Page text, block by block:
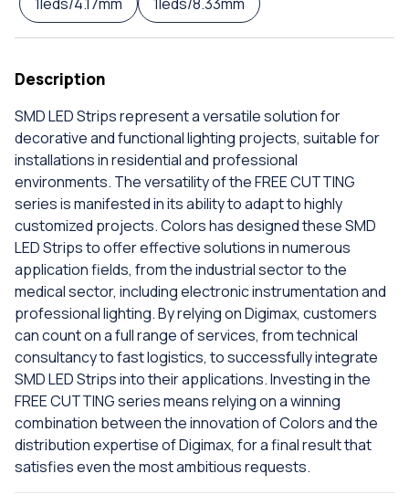
Description
SMD LED Strips represent a versatile solution for
decorative and functional lighting projects, suitable for
installations in residential and professional
environments. The versatility of the FREE CUTTING
series is manifested in its ability to adapt to highly
customized projects. Colors has designed these SMD
LED Strips to offer effective solutions in numerous
application fields, from the industrial sector to the
medical sector, including electronic instrumentation and
professional lighting. By relying on Digimax, customers
can count on a full range of services, from technical
consultancy to fast logistics, to successfully integrate
SMD LED Strips into their applications. Investing in the
FREE CUTTING series means relying on a winning
combination between the innovation of Colors and the
distribution expertise of Digimax, for a final result that
satisfies even the most ambitious requests.